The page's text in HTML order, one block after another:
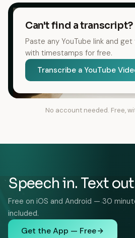
Can't find a transcript?
Paste any YouTube link and
with timestamps for free.
Transcribe a YouTube
No account needed. Free,
Speech in. Text
Free on iOS and Android — 30
included.
Get the App — Free